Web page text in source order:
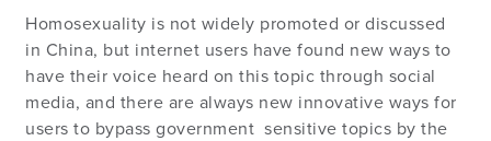
Homosexuality is not widely promoted or discussed
in China, but internet users have found new ways to
have their voice heard on this topic through social
media, and there are always new innovative ways for
users to bypass government sensitive topics by the